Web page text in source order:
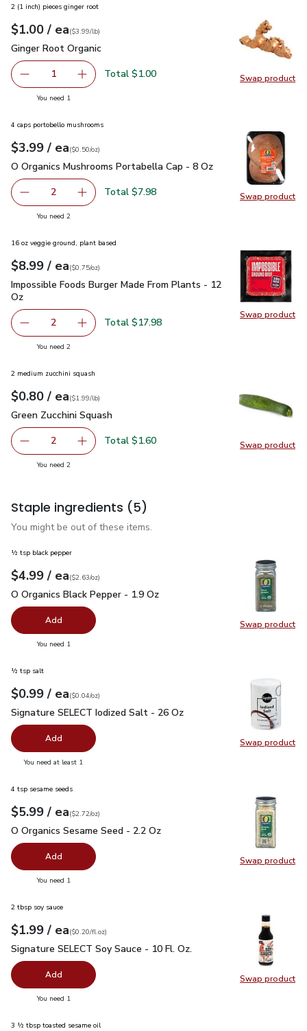
Swap product
Swap
2 (1 inch) pieces ginger root
Your price$1.00
$1.00 / eaeach
$3.99perlb($3.99/lb)
Ginger Root Organic
Ginger Root Organic
Remove Ginger Root Organic
1 Add one, Ginger Root Organic
Total $1.00
You need 1
Swap product
Swap
4 caps portobello mushrooms
Your price$3.99
$3.99 / eaeach
$0.50perounce
($0.50/oz)
O Organics Mushrooms Portabella Cap - 8 Oz $3.99
O Organics Mushrooms Portabella Cap - 8 Oz
decrease O Organics Mushrooms Portabella Cap - 8 Oz
2 Add one, O Organics Mushrooms Portabella
Total $7.98
You need 2you have 2 selected
Swap product
Swap
16 oz veggie ground, plant based
Your price$8.99
$8.99 / eaeach
$0.75perounce
($0.75/oz)
Impossible Foods Burger Made From Plants - 12 Oz$8.99
Impossible Foods Burger Made From Plants - 12
Oz
decrease Impossible Foods Burger Made From Plants -
2 Add one, Impossible Foods Burger Made
Total $17.98
You need 2you have 2 selected
Swap product
Swap
2 medium zucchini squash
Your price$0.80
$0.80 / eaeach
$1.99perlb($1.99/lb)
Green Zucchini Squash
Green Zucchini Squash
decrease Green Zucchini Squash
2 Add one, Green Zucchini Squash
Total $1.60
You need 2you have 2 selected
Staple ingredients (5)
You might be out of these items.
Swap product
Swap
½ tsp black pepper
Your price$4.99
$4.99 / eaeach
$2.63perounce
($2.63/oz)
O Organics Black Pepper - 1.9 Oz
O Organics Black Pepper - 1.9 Oz
Add
You need 1
Swap product
Swap
½ tsp salt
Your price$0.99
$0.99 / eaeach
$0.04perounce
($0.04/oz)
Signature SELECT Iodized Salt - 26 Oz
Signature SELECT Iodized Salt - 26 Oz
Add
You need at least 1
Swap product
Swap
4 tsp sesame seeds
Your price$5.99
$5.99 / eaeach
$2.72perounce
($2.72/oz)
O Organics Sesame Seed - 2.2 Oz
O Organics Sesame Seed - 2.2 Oz
Add
You need 1
Swap product
Swap
2 tbsp soy sauce
Your price$1.99
$1.99 / eaeach
$0.20perfl.oz
($0.20/fl.oz)
Signature SELECT Soy Sauce - 10 Fl. Oz.
Signature SELECT Soy Sauce - 10 Fl. Oz.
Add
You need 1
3 ½ tbsp toasted sesame oil